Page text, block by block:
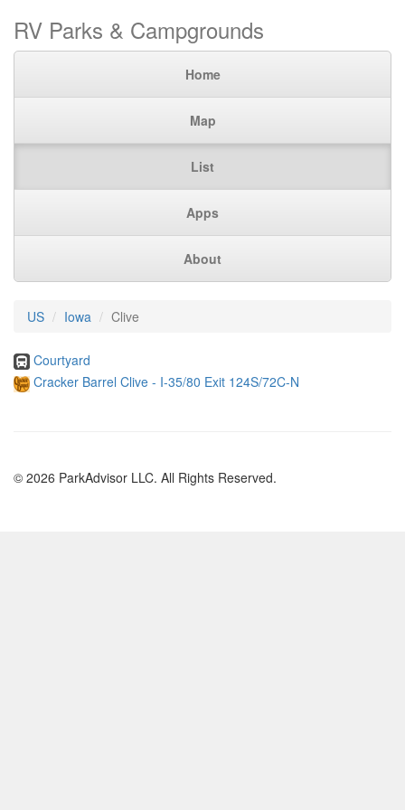
RV Parks & Campgrounds
Home
Map
List
Apps
About
US Iowa Clive
Courtyard
Cracker Barrel Clive - I-35/80 Exit 124S/72C-N
© 2026 ParkAdvisor LLC. All Rights Reserved.